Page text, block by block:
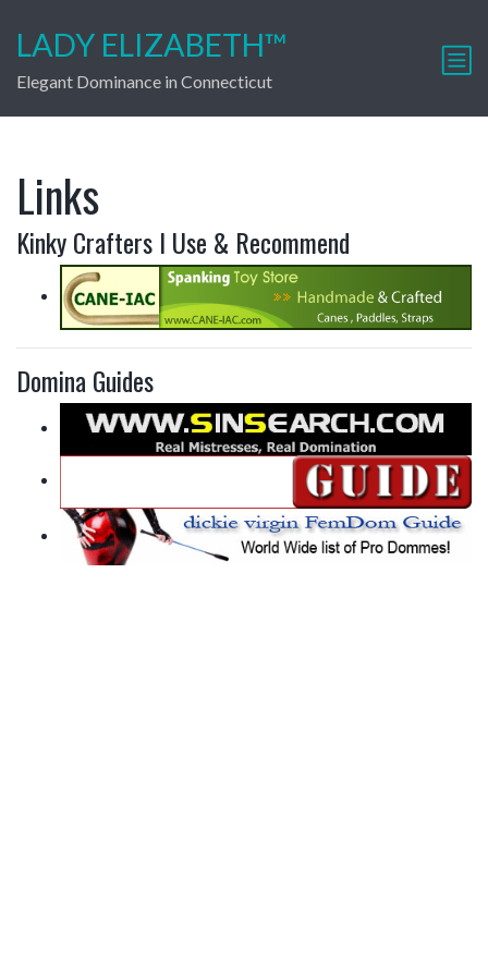
LADY ELIZABETH™
Elegant Dominance in Connecticut
Links
Kinky Crafters I Use & Recommend
Domina Guides